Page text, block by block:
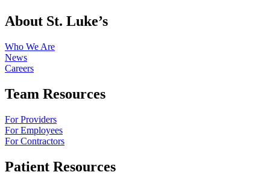
About St. Luke’s
Who We Are
News
Careers
Team Resources
For Providers
For Employees
For Contractors
Patient Resources